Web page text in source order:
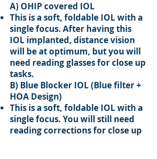
A) OHIP covered IOL
This is a soft, foldable IOL with a
single focus. After having this
IOL implanted, distance vision
will be at optimum, but you will
need reading glasses for close up
tasks.
B) Blue Blocker IOL (Blue filter +
HOA Design)
This is a soft, foldable IOL with a
single focus. You will still need
reading corrections for close up